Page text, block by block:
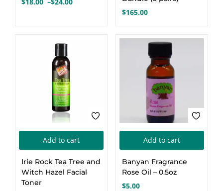
variants.
options
product
page
Price
$165.00
Add to cart
Irie Rock Tea Tree and
Witch Hazel Facial
Toner
Add to cart
Banyan Fragrance
Rose Oil – 0.5oz
$5.00